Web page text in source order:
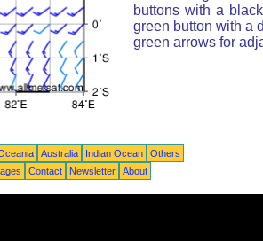
buttons with a
green button with a
green arrows for
Australia Indian Ocean
Others
Contact Newsletter About